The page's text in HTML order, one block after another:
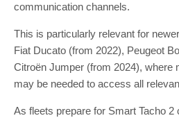
communication channels.
This is particularly relevant for
Fiat Ducato (from 2022), Peugeot
Citroën Jumper (from 2024), where
may be needed to access all
As fleets prepare for Smart Tacho